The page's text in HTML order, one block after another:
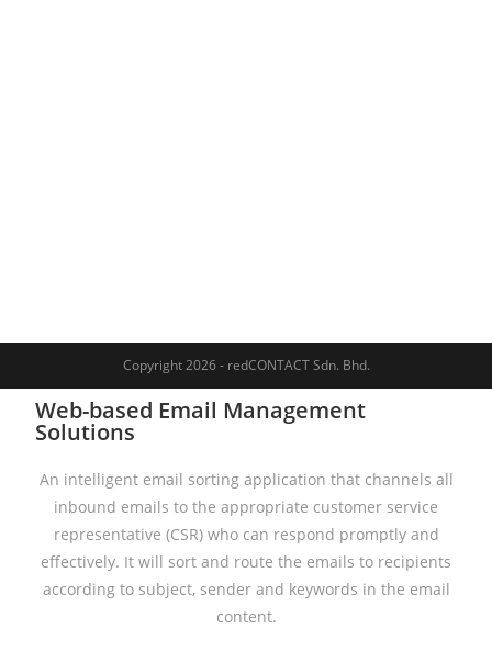
Copyright 2026 - redCONTACT Sdn. Bhd.
Web-based Email Management
Solutions
An intelligent email sorting application that channels all
inbound emails to the appropriate customer service
representative (CSR) who can respond promptly and
effectively. It will sort and route the emails to recipients
according to subject, sender and keywords in the email
content.